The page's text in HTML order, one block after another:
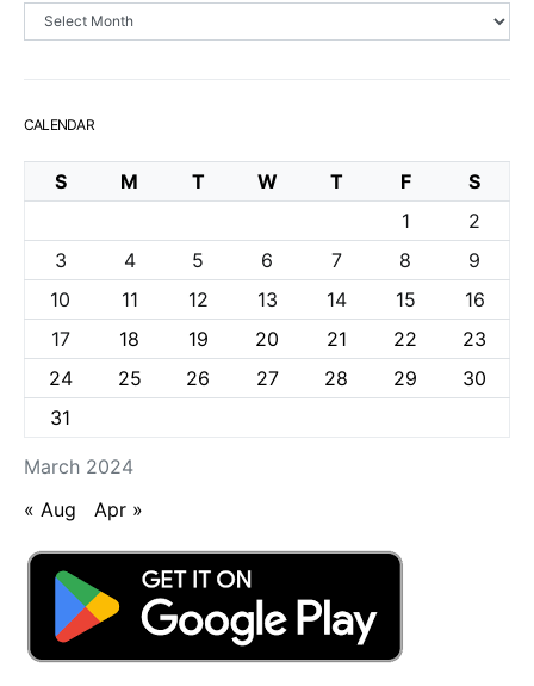
Archives
CALENDAR
March 2024
S M T W T F
S
1
2
3
4 5 6 7 8
9
10
11 12 13 14 15
16
17
18 19 20 21 22
23
24
25 26 27 28 29
30
31
« Aug Apr »